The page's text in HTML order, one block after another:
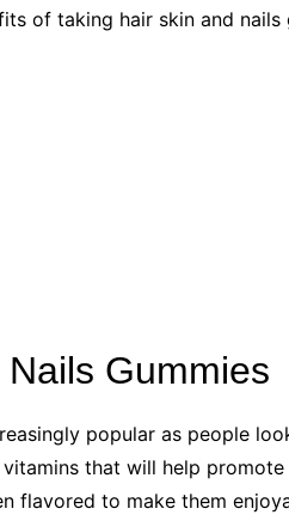
ChatGPT
of taking hair skin and
Gummies
popular as people
that will help
flavored to make them